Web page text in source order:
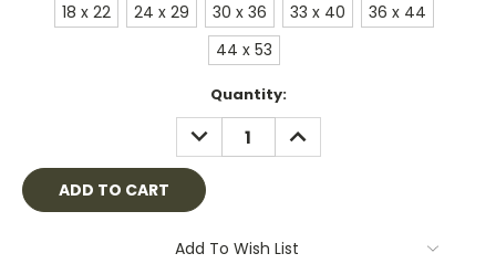
18 x 22 24 x 29 30 x 36 33 x 40
36 x 44
44 x 53
Quantity:
DECREASE
QUANTITY:
INCREASE
QUANTITY:
Add To Wish List